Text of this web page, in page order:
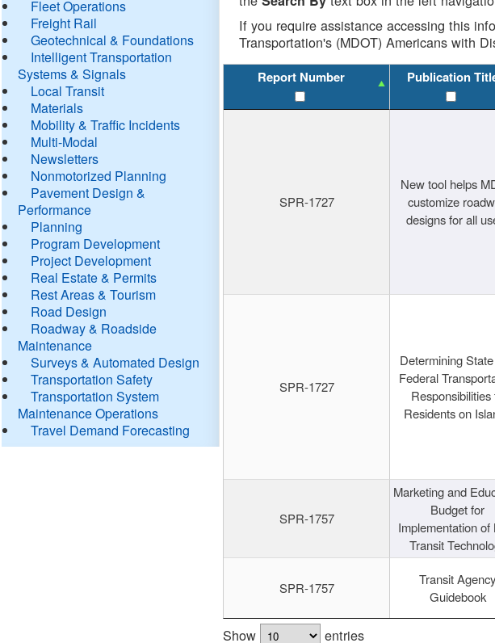
Fleet Operations
Freight Rail
Geotechnical & Foundations
Intelligent Transportation
Systems & Signals
Local Transit
Materials
Mobility & Traffic Incidents
Multi-Modal
Newsletters
Nonmotorized Planning
Pavement Design &
Performance
Planning
Program Development
Project Development
Real Estate & Permits
Rest Areas & Tourism
Road Design
Roadway & Roadside
Maintenance
Surveys & Automated Design
Transportation Safety
Transportation System
Maintenance Operations
Travel Demand Forecasting
If you require assistance accessing this
Transportation's (MDOT) Americans with
Report Number Publication
SPR-1727
New tool helps
customize
designs for all
SPR-1727
Determining
Federal
Responsibilities
Residents on
SPR-1757
Marketing and
Budget for
Implementation of
Transit
SPR-1757
Transit Agency
Guidebook
Show entries